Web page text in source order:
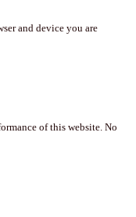
and device you are
of this website. No